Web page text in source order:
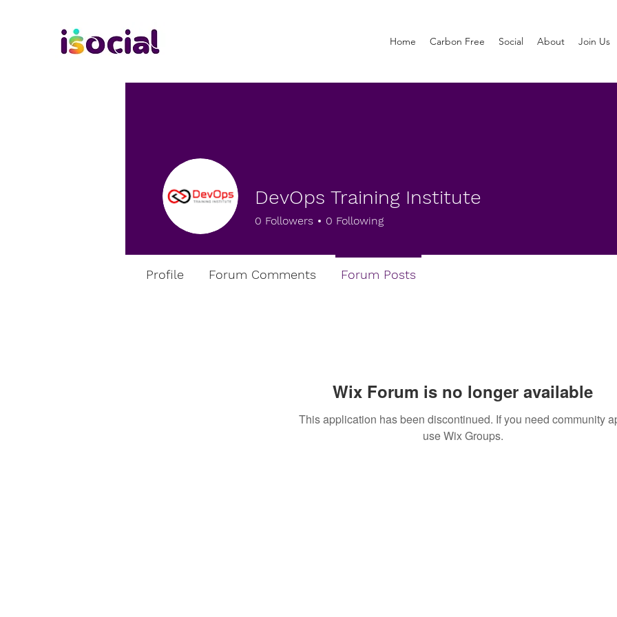
Home Carbon Free Social About Join Us
Wix Forum is no longer available
This application has been discontinued. If you need community
use Wix Groups.
DevOps Training Institute
0 Followers 0 Following
Profile Forum Comments Forum Posts